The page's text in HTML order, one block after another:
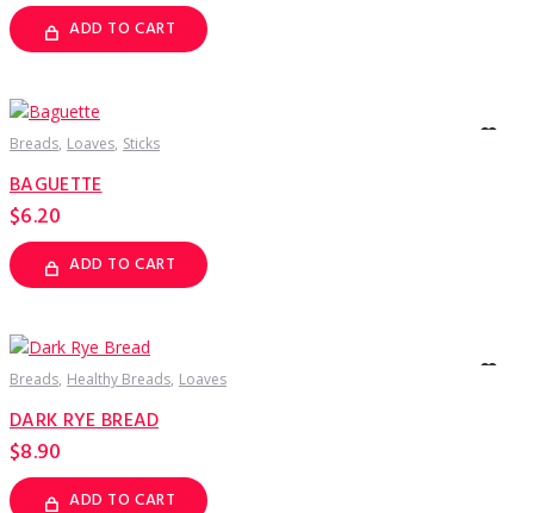
ADD TO CART
Breads Loaves Sticks
BAGUETTE
$6.20
ADD TO CART
Breads Healthy Breads Loaves
DARK RYE BREAD
$8.90
ADD TO CART